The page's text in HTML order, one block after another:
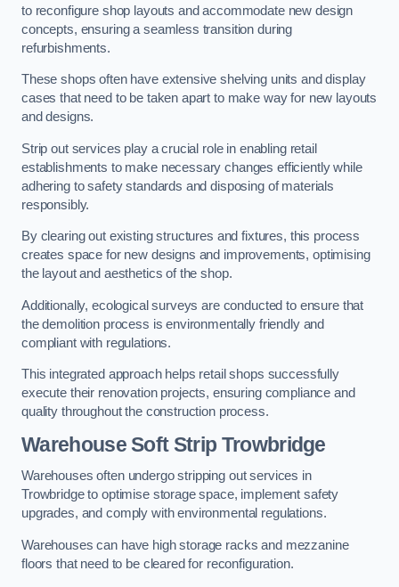
to reconfigure shop layouts and accommodate new design
concepts, ensuring a seamless transition during
refurbishments.
These shops often have extensive shelving units and display
cases that need to be taken apart to make way for new layouts
and designs.
Strip out services play a crucial role in enabling retail
establishments to make necessary changes efficiently while
adhering to safety standards and disposing of materials
responsibly.
By clearing out existing structures and fixtures, this process
creates space for new designs and improvements, optimising
the layout and aesthetics of the shop.
Additionally, ecological surveys are conducted to ensure that
the demolition process is environmentally friendly and
compliant with regulations.
This integrated approach helps retail shops successfully
execute their renovation projects, ensuring compliance and
quality throughout the construction process.
WarehouseSoft Strip Trowbridge
Warehouses often undergo stripping out services in
Trowbridge to optimise storage space, implement safety
upgrades, and comply with environmental regulations.
Warehouses can have high storage racks and mezzanine
floors that need to be cleared for reconfiguration.